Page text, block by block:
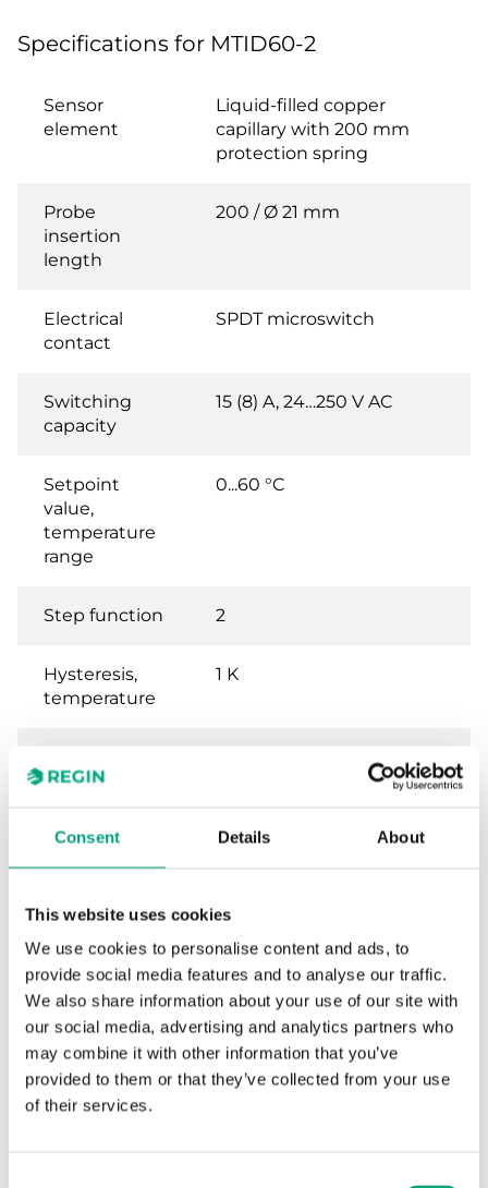
Consent Details About
This website uses cookies
We use cookies to personalise content and ads, to
provide social media features and to analyse our traffic.
We also share information about your use of our site with
our social media, advertising and analytics partners who
may combine it with other information that you’ve
provided to them or that they’ve collected from your use
of their services.
Specifications for MTID60-2
Sensor
element
Liquid-filled copper
capillary with 200 mm
protection spring
Probe
insertion
length
200 / Ø 21 mm
Electrical
contact
SPDT microswitch
Switching
capacity
15 (8) A, 24…250 V AC
Setpoint
value,
temperature
range
0...60 °C
Step function 2
Hysteresis,
temperature
1 K
differential
Reset
function
Automatic
Setpoint
adjustment
External
Dimensions,
external
(WxHxD)
70x86x108 mm